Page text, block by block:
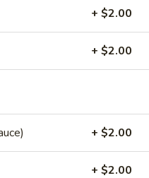
Jacksonville
Spring Roll
+ $2.00
+ $2.00
+ $2.00
+ $2.00